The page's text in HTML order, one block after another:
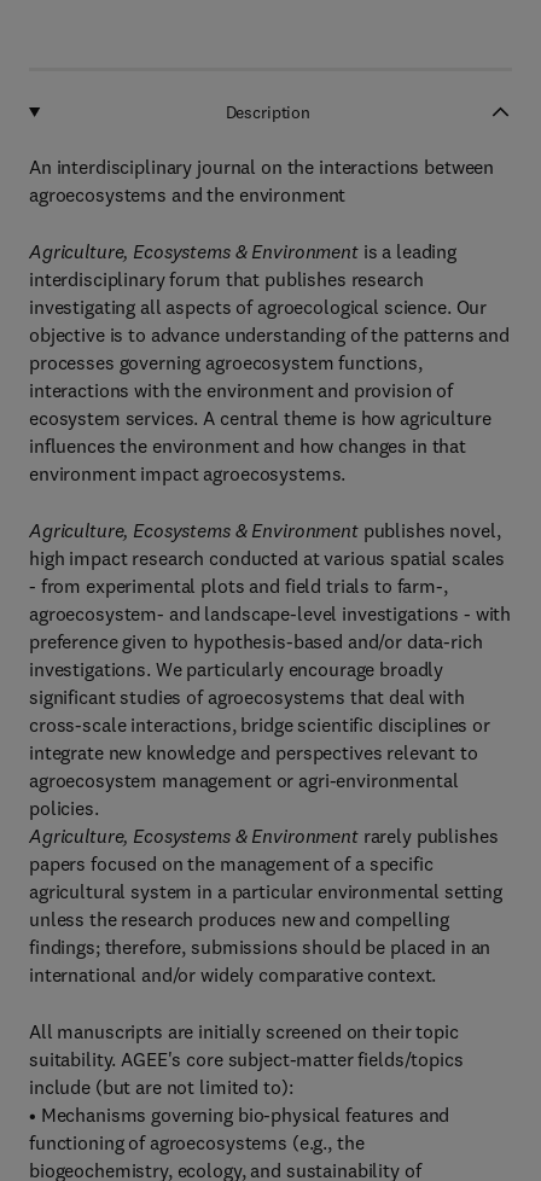
Description
An interdisciplinary journal on the interactions between
agroecosystems and the environment
Agriculture, Ecosystems & Environmentis a leading
interdisciplinary forum that publishes research
investigating all aspects of agroecological science. Our
objective is to advance understanding of the patterns and
processes governing agroecosystem functions,
interactions with the environment and provision of
ecosystem services. A central theme is how agriculture
influences the environment and how changes in that
environment impact agroecosystems.
Agriculture, Ecosystems & Environmentpublishes novel,
high impact research conducted at various spatial scales
- from experimental plots and field trials to farm-,
agroecosystem- and landscape-level investigations - with
preference given to hypothesis-based and/or data-rich
investigations. We particularly encourage broadly
significant studies of agroecosystems that deal with
cross-scale interactions, bridge scientific disciplines or
integrate new knowledge and perspectives relevant to
agroecosystem management or agri-environmental
policies.
Agriculture, Ecosystems & Environmentrarely publishes
papers focused on the management of a specific
agricultural system in a particular environmental setting
unless the research produces new and compelling
findings; therefore, submissions should be placed in an
international and/or widely comparative context.
All manuscripts are initially screened on their topic
suitability. AGEE's core subject-matter fields/topics
include (but are not limited to):
• Mechanisms governing bio-physical features and
functioning of agroecosystems (e.g., the
biogeochemistry, ecology, and sustainability of